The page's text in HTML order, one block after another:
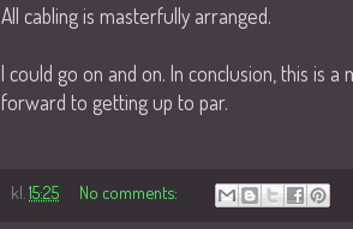
All cabling is masterfully arranged.
I could go on and on. In conclusion, this is
forward to getting up to par.
kl. 15:25 No comments: